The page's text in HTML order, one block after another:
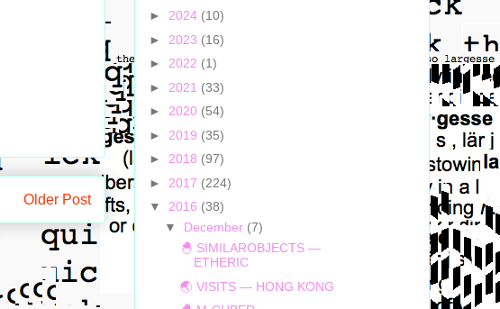
Older Post
► 2024 (10)
► 2023 (16)
► 2022 (1)
► 2021 (33)
► 2020 (54)
► 2019 (35)
► 2018 (97)
► 2017 (224)
▼ 2016 (38)
▼ December (7)
🐣 SIMILAROBJECTS —
ETHERIC
🌏 VISITS — HONG KONG